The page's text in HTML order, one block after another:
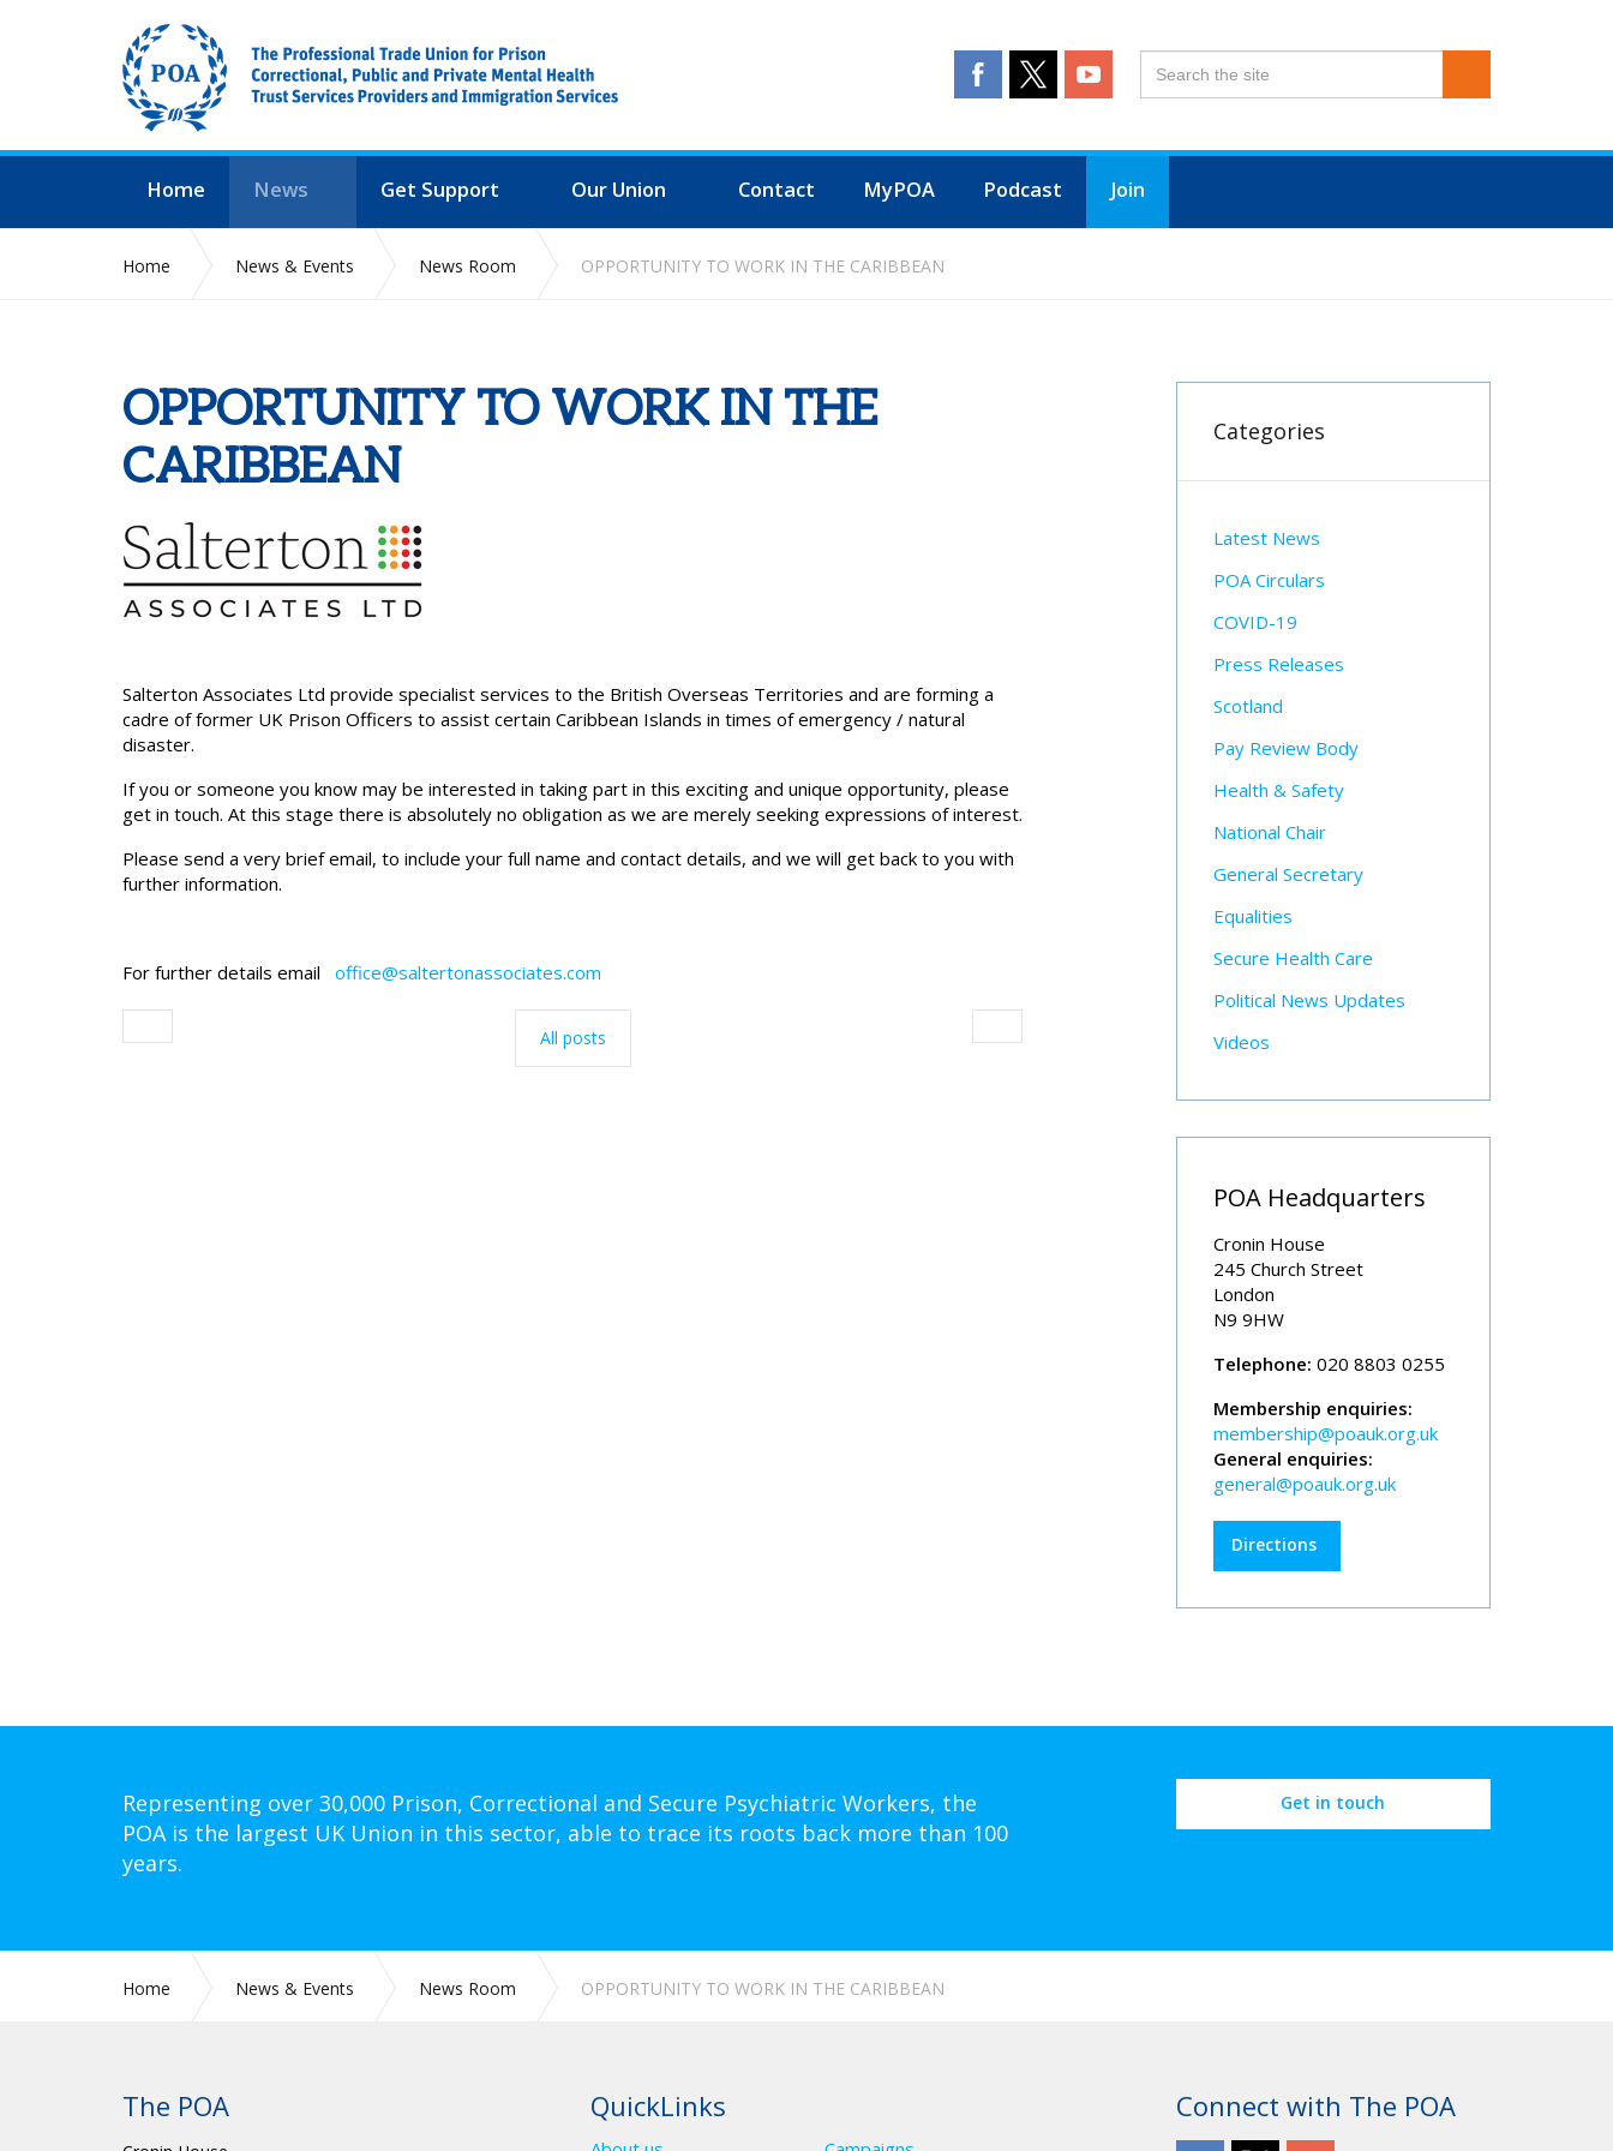
Home News Get Support Our Union Contact MyPOA Podcast Join
Home News & Events News Room OPPORTUNITY TO WORK IN THE CARIBBEAN
OPPORTUNITY TO WORK IN THE
CARIBBEAN
Salterton Associates Ltd provide specialist services to the British Overseas Territories and are forming a
cadre of former UK Prison Officers to assist certain Caribbean Islands in times of emergency / natural
disaster.
If you or someone you know may be interested in taking part in this exciting and unique opportunity, please
get in touch. At this stage there is absolutely no obligation as we are merely seeking expressions of interest.
Please send a very brief email, to include your full name and contact details, and we will get back to you with
further information.
For further details email office@saltertonassociates.com
All posts
Categories
Latest News
POA Circulars
COVID-19
Press Releases
Scotland
Pay Review Body
Health & Safety
National Chair
General Secretary
Equalities
Secure Health Care
Political News Updates
Videos
POA Headquarters
Cronin House
245 Church Street
London
N9 9HW
Telephone: 020 8803 0255
Membership enquiries:
membership@poauk.org.uk
General enquiries:
general@poauk.org.uk
Directions
Representing over 30,000 Prison, Correctional and Secure Psychiatric Workers, the
POA is the largest UK Union in this sector, able to trace its roots back more than 100
years.
Get in touch
Home News & Events News Room OPPORTUNITY TO WORK IN THE CARIBBEAN
The POA QuickLinks Connect with The POA